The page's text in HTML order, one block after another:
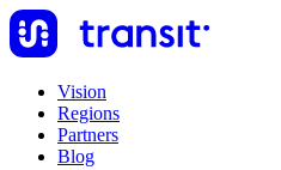
Vision
Regions
Partners
Blog